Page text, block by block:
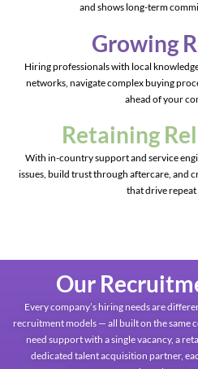
and shows long-term
Growing
Hiring professionals with local
networks, navigate complex buying
ahead of your
Retaining
With in-country support and service
issues, build trust through aftercare, and
that drive repeat
Our
Every company’s hiring needs are
recruitment models — all built on the same
need support with a single vacancy, a
dedicated talent acquisition partner,